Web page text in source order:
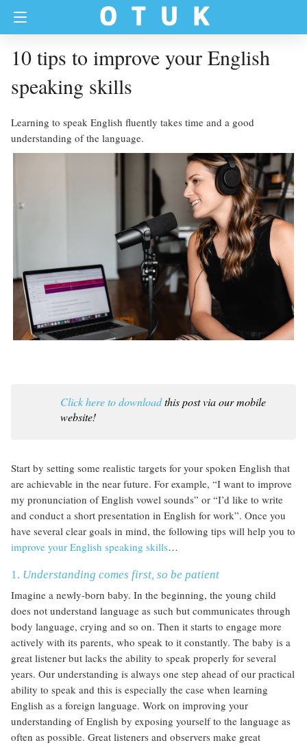
10 tips to improve your English
speaking skills
Learning to speak English fluently takes time and a good
understanding of the language.
Click here to downloadthis post via our mobile
website!
Start by setting some realistic targets for your spoken English that
are achievable in the near future. For example, “I want to improve
my pronunciation of English vowel sounds” or “I’d like to write
and conduct a short presentation in English for work”. Once you
have several clear goals in mind, the following tips will help you to
improve your English speaking skills…
1. Understanding comes first, so be patient
Imagine a newly-born baby. In the beginning, the young child
does not understand language as such but communicates through
body language, crying and so on. Then it starts to engage more
actively with its parents, who speak to it constantly. The baby is a
great listener but lacks the ability to speak properly for several
years. Our understanding is always one step ahead of our practical
ability to speak and this is especially the case when learning
English as a foreign language. Work on improving your
understanding of English by exposing yourself to the language as
often as possible. Great listeners and observers make great